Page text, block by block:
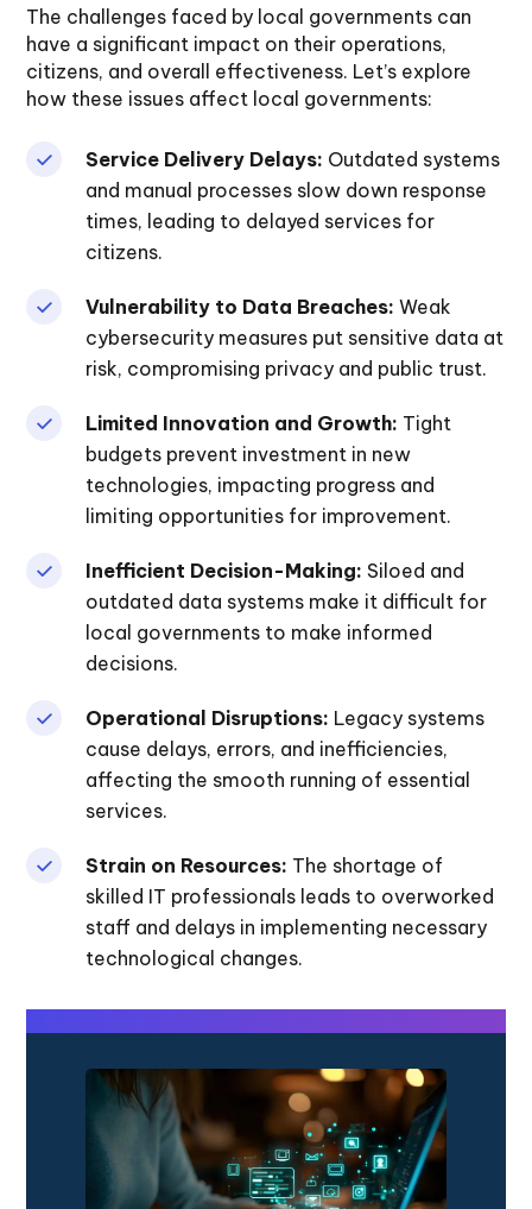
The challenges faced by local governments can
have a significant impact on their operations,
citizens, and overall effectiveness. Let’s explore
how these issues affect local governments:
Service Delivery Delays: Outdated systems
and manual processes slow down response
times, leading to delayed services for
citizens.
Vulnerability to Data Breaches:Weak
cybersecurity measures put sensitive data at
risk, compromising privacy and public trust.
Limited Innovation and Growth: Tight
budgets prevent investment in new
technologies, impacting progress and
limiting opportunities for improvement.
Inefficient Decision-Making:Siloed and
outdated data systems make it difficult for
local governments to make informed
decisions.
Operational Disruptions: Legacy systems
cause delays, errors, and inefficiencies,
affecting the smooth running of essential
services.
Strain on Resources: The shortage of
skilled IT professionals leads to overworked
staff and delays in implementing necessary
technological changes.